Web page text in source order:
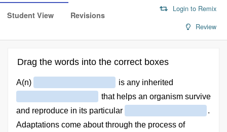
Student View Revisions
Login to Remix
Review